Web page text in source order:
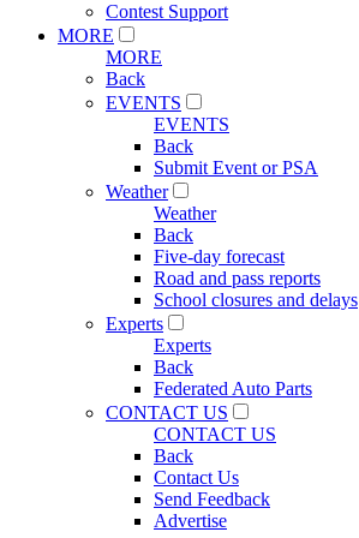
Contest Support
MORE
MORE
Back
EVENTS
EVENTS
Back
Submit Event or PSA
Weather
Weather
Back
Five-day forecast
Road and pass reports
School closures and delays
Experts
Experts
Back
Federated Auto Parts
CONTACT US
CONTACT US
Back
Contact Us
Send Feedback
Advertise